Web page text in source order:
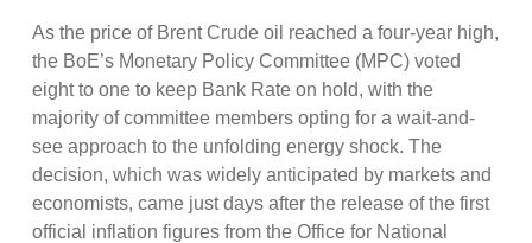
As the price of Brent Crude oil reached a four-year high,
the BoE’s Monetary Policy Committee (MPC) voted
eight to one to keep Bank Rate on hold, with the
majority of committee members opting for a wait-and-
see approach to the unfolding energy shock. The
decision, which was widely anticipated by markets and
economists, came just days after the release of the first
official inflation figures from the Office for National